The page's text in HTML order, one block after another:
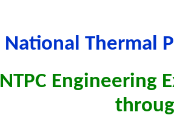
National Thermal
NTPC Engineering